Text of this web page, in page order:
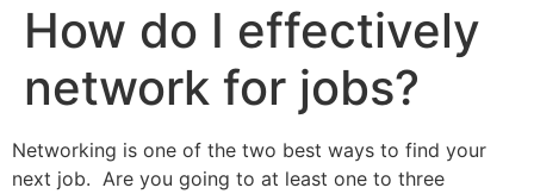
How do I effectively
network for jobs?
Networking is one of the two best ways to find your
next job. Are you going to at least one to three